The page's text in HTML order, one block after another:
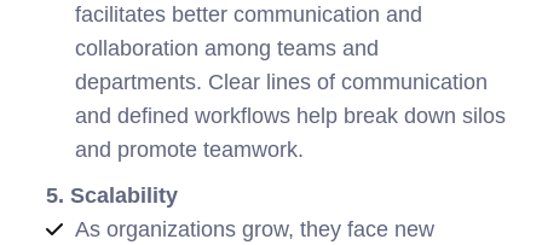
facilitates better communication and
collaboration among teams and
departments. Clear lines of communication
and defined workflows help break down silos
and promote teamwork.
5. Scalability
As organizations grow, they face new